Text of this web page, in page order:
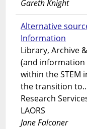
Gareth Knight
Alternative
Information
Library, Archive
(and
within the STEM
the transition
Research
LAORS
Jane Falconer